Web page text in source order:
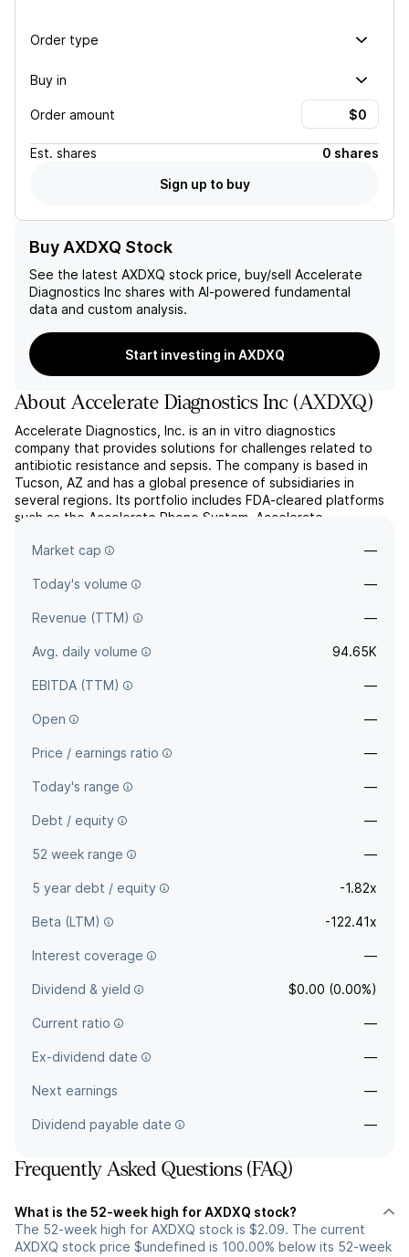
Order type
Buy in
Order amount
Est. shares
0 shares
Sign up to buy
Buy AXDXQ Stock
See the latest AXDXQ stock price, buy/sell Accelerate
Diagnostics Inc shares with AI-powered fundamental
data and custom analysis.
Start investing in AXDXQ
AboutAccelerate Diagnostics Inc (AXDXQ)
Accelerate Diagnostics, Inc. is an in vitro diagnostics
company that provides solutions for challenges related to
antibiotic resistance and sepsis. The company is based in
Tucson, AZ and has a global presence of subsidiaries in
several regions. Its portfolio includes FDA-cleared platforms
such as the Accelerate Pheno System, Accelerate
These s... read more
Market cap —
Today's volume —
Revenue (TTM) —
Avg. daily volume 94.65K
EBITDA (TTM) —
Open —
Price / earnings ratio —
Today's range —
Debt / equity —
52 week range —
5 year debt / equity -1.82x
Beta (LTM) -122.41x
Interest coverage —
Dividend & yield $0.00 (0.00%)
Current ratio —
Ex-dividend date —
Next earnings —
Dividend payable date —
Frequently Asked Questions (FAQ)
What is the 52-week high for AXDXQ stock?
The 52-week high for AXDXQ stock is $2.09. The current
AXDXQ stock price $undefined is 100.00% below its 52-week